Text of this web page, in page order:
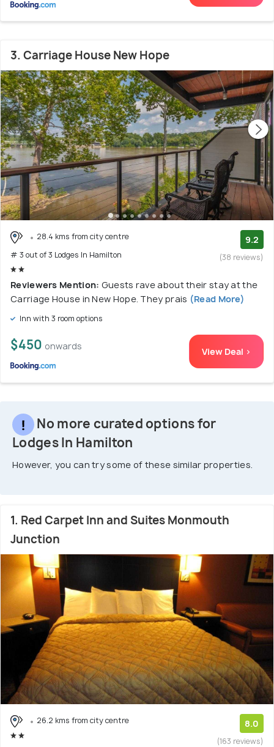
3. Carriage House New Hope
28.4 kms from city centre
# 3 out of 3 Lodges In Hamilton
9.2
(38 reviews)
Reviewers Mention: Guests rave about their stay at the
Carriage House in New Hope. They prais (Read More)
Inn with 3 room options
$450 onwards View Deal >
No more curated options for
Lodges In Hamilton
However, you can try some of these similar properties.
1. Red Carpet Inn and Suites Monmouth
Junction
26.2 kms from city centre 8.0
(163 reviews)